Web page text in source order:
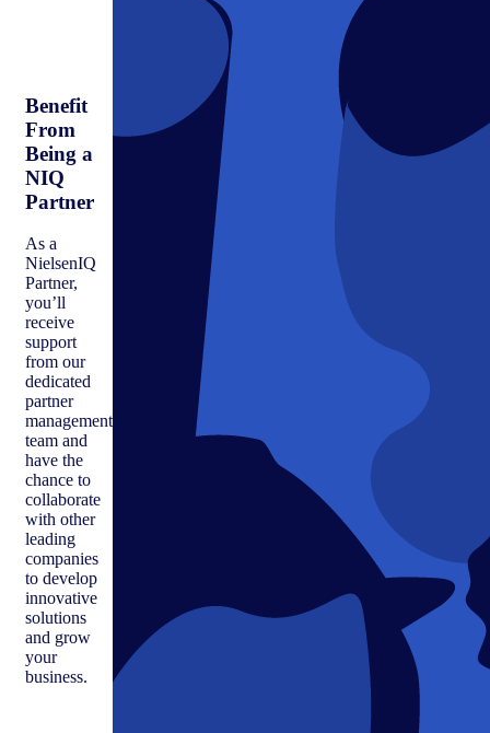
Benefit
From
Being a
NIQ
Partner
As a
NielsenIQ
Partner,
you’ll
receive
support
from our
dedicated
partner
management
team and
have the
chance to
collaborate
with other
leading
companies
to develop
innovative
solutions
and grow
your
business.